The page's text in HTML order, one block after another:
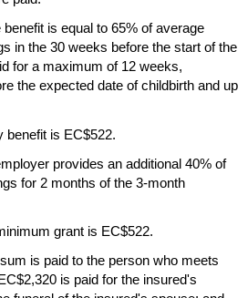
benefit is equal to 65% of average
in the 30 weeks before the start of the
for a maximum of 12 weeks,
the expected date of childbirth and up
benefit is EC$522.
provides an additional 40% of
for 2 months of the 3-month
grant is EC$522.
is paid to the person who meets
is paid for the insured's